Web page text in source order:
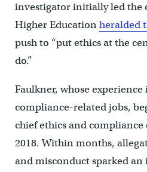
investigator initially led the
Higher Educationheralded
push to “put ethics at the
do.”
Faulkner, whose experience
compliance-related jobs,
chief ethics and
2018. Within months,
and misconduct sparked